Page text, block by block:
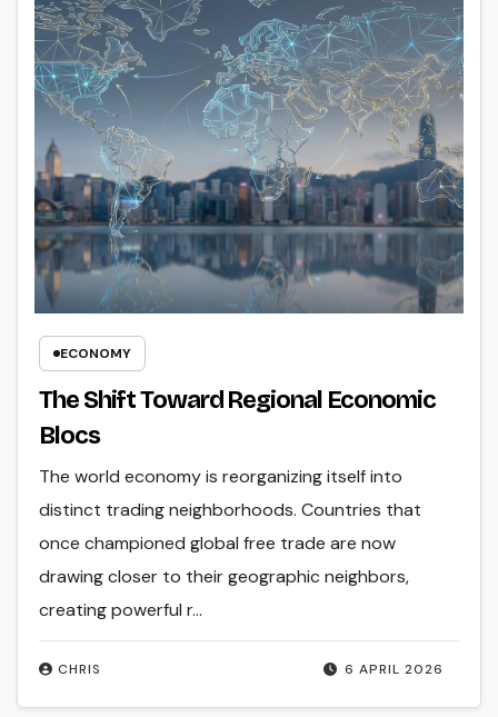
ECONOMY
The Shift Toward Regional Economic
Blocs
6 APRIL 2026
CHRIS
The world economy is reorganizing itself into
distinct trading neighborhoods. Countries that
once championed global free trade are now
drawing closer to their geographic neighbors,
creating powerful r...